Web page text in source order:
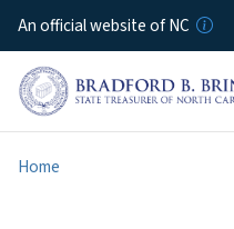
An official website of NC
Home